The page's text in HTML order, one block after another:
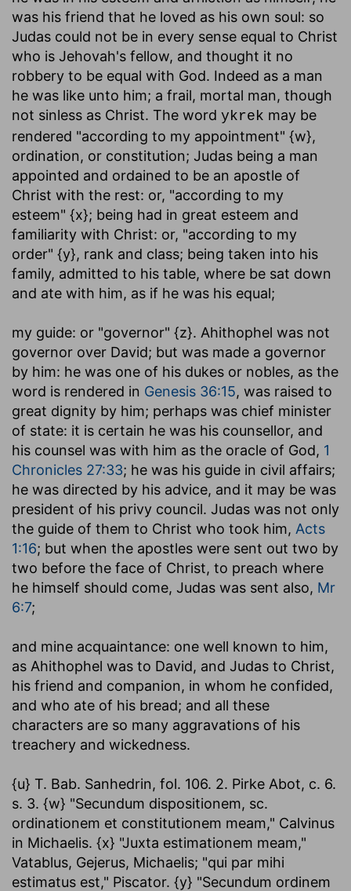
was his friend that he loved as his own soul: so
Judas could not be in every sense equal to Christ
who is Jehovah's fellow, and thought it no
robbery to be equal with God. Indeed as a man
he was like unto him; a frail, mortal man, though
not sinless as Christ. The word ykrek may be
rendered "according to my appointment" {w},
ordination, or constitution; Judas being a man
appointed and ordained to be an apostle of
Christ with the rest: or, "according to my
esteem" {x}; being had in great esteem and
familiarity with Christ: or, "according to my
order" {y}, rank and class; being taken into his
family, admitted to his table, where be sat down
and ate with him, as if he was his equal;
my guide: or "governor" {z}. Ahithophel was not
governor over David; but was made a governor
by him: he was one of his dukes or nobles, as the
word is rendered in Genesis 36:15, was raised to
great dignity by him; perhaps was chief minister
of state: it is certain he was his counsellor, and
his counsel was with him as the oracle of God, 1
Chronicles 27:33; he was his guide in civil affairs;
he was directed by his advice, and it may be was
president of his privy council. Judas was not only
the guide of them to Christ who took him, Acts
1:16; but when the apostles were sent out two by
two before the face of Christ, to preach where
he himself should come, Judas was sent also, Mr
6:7;
and mine acquaintance: one well known to him,
as Ahithophel was to David, and Judas to Christ,
his friend and companion, in whom he confided,
and who ate of his bread; and all these
characters are so many aggravations of his
treachery and wickedness.
{u} T. Bab. Sanhedrin, fol. 106. 2. Pirke Abot, c. 6.
s. 3. {w} "Secundum dispositionem, sc.
ordinationem et constitutionem meam," Calvinus
in Michaelis. {x} "Juxta estimationem meam,"
Vatablus, Gejerus, Michaelis; "qui par mihi
estimatus est," Piscator. {y} "Secundum ordinem